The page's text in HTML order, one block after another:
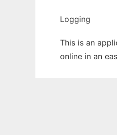
Logging
This is an
online in an